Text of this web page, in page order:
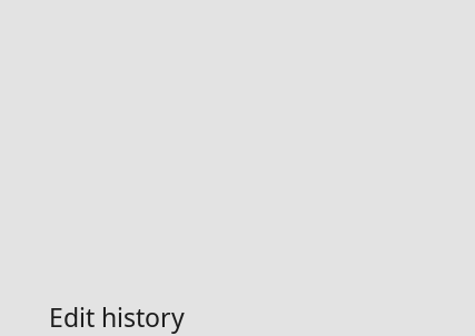
Edit history